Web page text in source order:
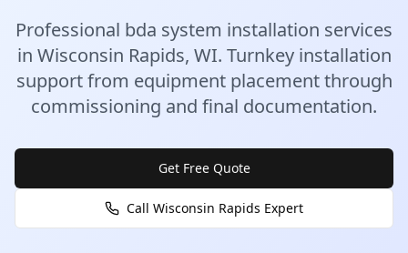
Professional bda system installation services
in Wisconsin Rapids, WI. Turnkey installation
support from equipment placement through
commissioning and final documentation.
Get Free Quote
Call Wisconsin Rapids Expert